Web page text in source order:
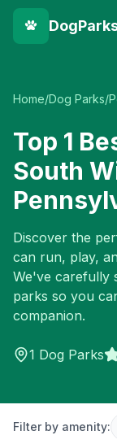
Home/Dog Parks/
Top 1
South
Discover the
can run, play,
We've carefully
parks so you
companion.
1 Dog Parks
Filter by amenity: